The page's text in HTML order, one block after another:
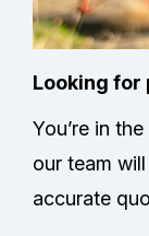
RMA Request
Contact
Looking for
You’re in
our team
accurate